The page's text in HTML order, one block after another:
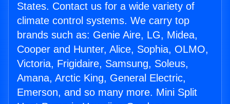
States. Contact us for a wide variety of
climate control systems. We carry top
brands such as: Genie Aire, LG, Midea,
Cooper and Hunter, Alice, Sophia, OLMO,
Victoria, Frigidaire, Samsung, Soleus,
Amana, Arctic King, General Electric,
Emerson, and so many more. Mini Split